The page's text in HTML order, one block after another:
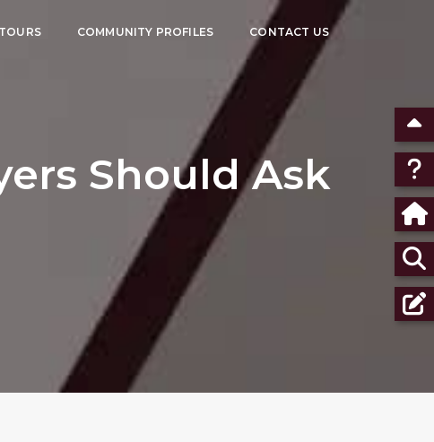
COMMUNITY PROFILES CONTACT US
Should Ask